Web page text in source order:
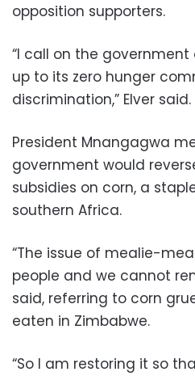
opposition supporters.
“I call on the
up to its zero hunger
discrimination,” Elver said.
President Mnangagwa
government would
subsidies on corn, a
southern Africa.
“The issue of mealie-
people and we cannot
said, referring to corn
eaten in Zimbabwe.
“So I am restoring it so